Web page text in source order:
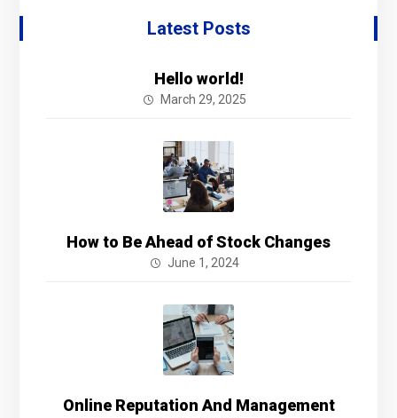
Latest Posts
Hello world!
March 29, 2025
How to Be Ahead of Stock Changes
June 1, 2024
Online Reputation And Management